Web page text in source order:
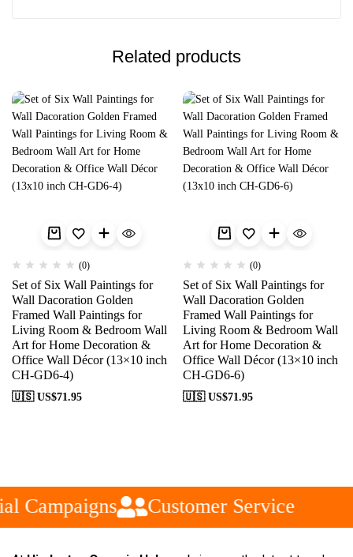
Related products
(0)
Set of Six Wall Paintings for
Wall Dacoration Golden
Framed Wall Paintings for
Living Room & Bedroom Wall
Art for Home Decoration &
Office Wall Décor (13×10 inch
CH-GD6-4)
🇺🇸 US$71.95
(0)
Set of Six Wall Paintings for
Wall Dacoration Golden
Framed Wall Paintings for
Living Room & Bedroom Wall
Art for Home Decoration &
Office Wall Décor (13×10 inch
CH-GD6-6)
🇺🇸 US$71.95
Campaigns Customer Service